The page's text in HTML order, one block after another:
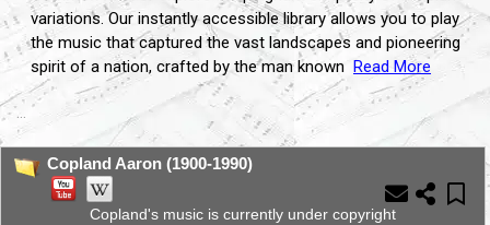
variations. Our instantly accessible library allows you to play
the music that captured the vast landscapes and pioneering
spirit of a nation, crafted by the man known Read More
...
Copland Aaron (1900-1990)
Copland's music is currently under copyright